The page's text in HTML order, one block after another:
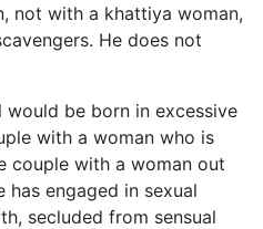
not with a khattiya woman,
He does not
be born in excessive
with a woman who is
couple with a woman out
has engaged in sexual
secluded from sensual